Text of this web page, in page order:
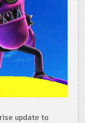
update to